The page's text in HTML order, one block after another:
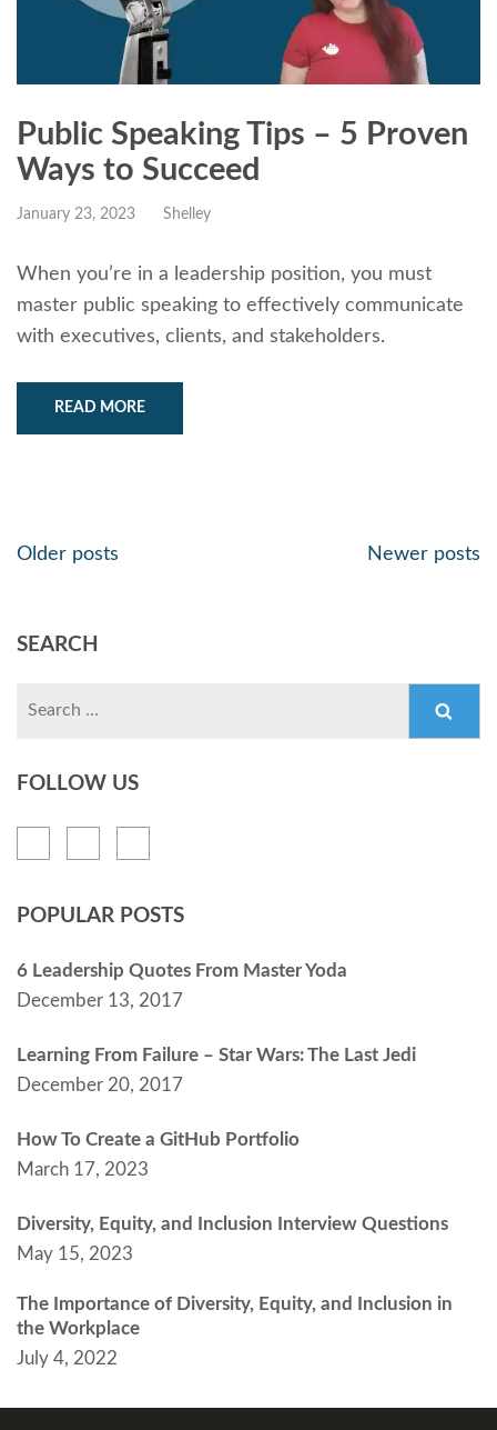
Public Speaking Tips – 5 Proven
Ways to Succeed
January 23, 2023 Shelley
When you’re in a leadership position, you must
master public speaking to effectively communicate
with executives, clients, and stakeholders.
READ MORE
Older posts Newer posts
SEARCH
FOLLOW US
POPULAR POSTS
6 Leadership Quotes From Master Yoda
December 13, 2017
Learning From Failure – Star Wars: The Last Jedi
December 20, 2017
How To Create a GitHub Portfolio
March 17, 2023
Diversity, Equity, and Inclusion Interview Questions
May 15, 2023
The Importance of Diversity, Equity, and Inclusion in
the Workplace
July 4, 2022